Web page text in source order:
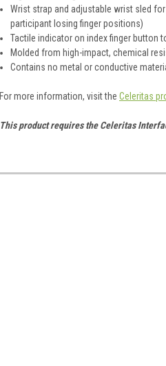
Wrist strap and adjustable wrist sled
participant losing finger positions)
Tactile indicator on index finger button
Molded from high-impact, chemical
Contains no metal or conductive
For more information, visit the Celeritas
This product requires the Celeritas